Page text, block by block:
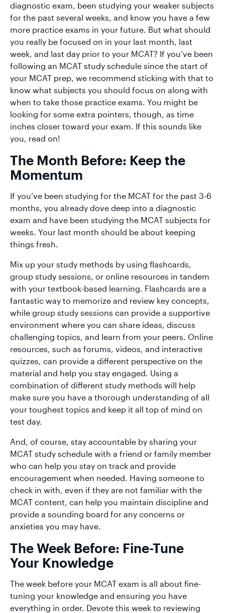
diagnostic exam, been studying your weaker subjects
for the past several weeks, and know you have a few
more practice exams in your future. But what should
you really be focused on in your last month, last
week, and last day prior to your MCAT? If you’ve been
following an MCAT study schedule since the start of
your MCAT prep, we recommend sticking with that to
know what subjects you should focus on along with
when to take those practice exams. You might be
looking for some extra pointers, though, as time
inches closer toward your exam. If this sounds like
you, read on!
The Month Before: Keep the
Momentum
If you’ve been studying for the MCAT for the past 3-6
months, you already dove deep into a diagnostic
exam and have been studying the MCAT subjects for
weeks. Your last month should be about keeping
things fresh.
Mix up your study methods by using flashcards,
group study sessions, or online resources in tandem
with your textbook-based learning. Flashcards are a
fantastic way to memorize and review key concepts,
while group study sessions can provide a supportive
environment where you can share ideas, discuss
challenging topics, and learn from your peers. Online
resources, such as forums, videos, and interactive
quizzes, can provide a different perspective on the
material and help you stay engaged. Using a
combination of different study methods will help
make sure you have a thorough understanding of all
your toughest topics and keep it all top of mind on
test day.
And, of course, stay accountable by sharing your
MCAT study schedule with a friend or family member
who can help you stay on track and provide
encouragement when needed. Having someone to
check in with, even if they are not familiar with the
MCAT content, can help you maintain discipline and
provide a sounding board for any concerns or
anxieties you may have.
The Week Before: Fine-Tune
Your Knowledge
The week before your MCAT exam is all about fine-
tuning your knowledge and ensuring you have
everything in order. Devote this week to reviewing